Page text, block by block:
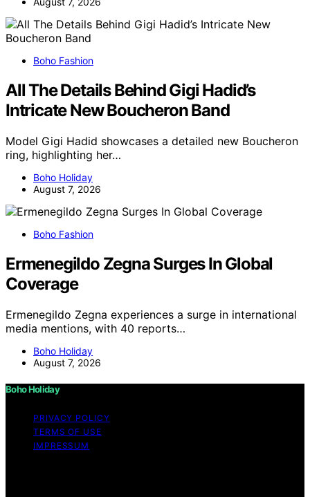
Boho Fashion
All The Details Behind Gigi Hadid’s
Intricate New Boucheron Band
Model Gigi Hadid showcases a detailed new Boucheron
ring, highlighting her…
Boho Holiday
August 7, 2026
Boho Fashion
Ermenegildo Zegna Surges In Global
Coverage
Ermenegildo Zegna experiences a surge in international
media mentions, with 40 reports…
Boho Holiday
August 7, 2026
Boho Holiday
PRIVACY POLICY
TERMS OF USE
IMPRESSUM